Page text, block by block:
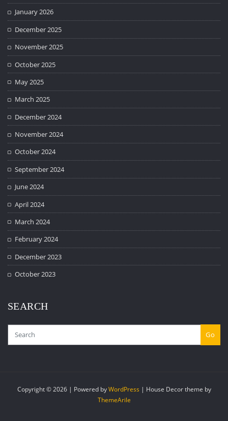
January 2026
December 2025
November 2025
October 2025
May 2025
March 2025
December 2024
November 2024
October 2024
September 2024
June 2024
April 2024
March 2024
February 2024
December 2023
October 2023
SEARCH
Go
Copyright © 2026 | Powered byWordPress | House Decor theme by
ThemeArile